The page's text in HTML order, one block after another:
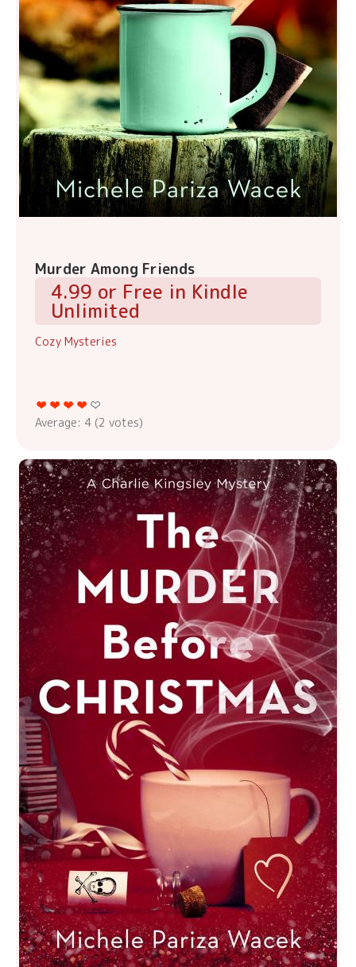
Murder Among Friends
4.99 or Free in Kindle
Unlimited
Cozy Mysteries
Average: 4 (2 votes)